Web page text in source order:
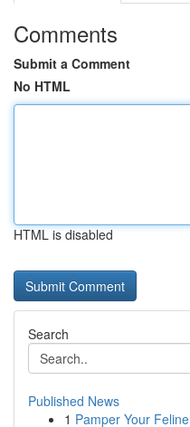
Comments
Submit a Comment
No HTML
HTML is disabled
Search
Published News
1 Pamper Your